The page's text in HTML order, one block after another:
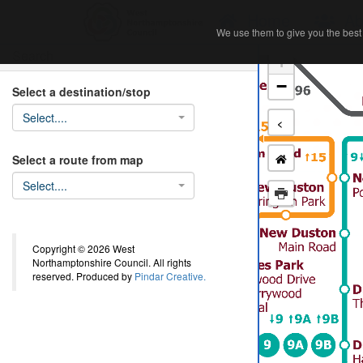
Select a destination/stop
Select....
Select a route from map
Select....
Copyright © 2026 West
Northamptonshire Council. All rights
reserved. Produced by Pindar Creative.
+
−
<
We use them to give you the
We use them to give you the